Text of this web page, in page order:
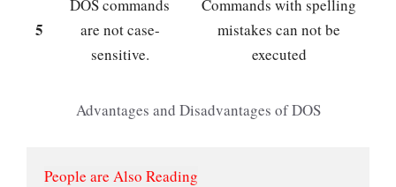
5
DOS commands
are not case-
sensitive.
Commands with spelling
mistakes can not be
executed
Advantages and Disadvantages of DOS
People are Also Reading